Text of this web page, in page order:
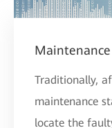
Traditionally,
maintenance
locate the